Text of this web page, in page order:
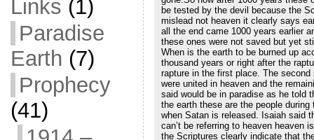
Links (1)
Paradise
Earth (7)
Prophecy
(41)
be tested by the devil because the
mislead not heaven it clearly says
all the end came 1000 years earlier
these ones were not saved but yet
When is the earth to be burned up
thousand years or right after the
rapture in the first place. The
were united in heaven and the
said would be in paradise as he told
the earth these are the people
when Satan is released. Isaiah said
can’t be referring to heaven heaven
the Scriptures clearly indicate that